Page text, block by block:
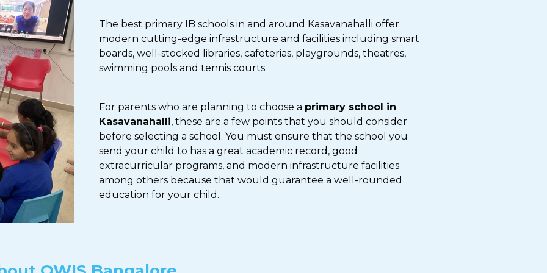
The best primary IB schools in and around Kasavanahalli offer
modern cutting-edge infrastructure and facilities including smart
boards, well-stocked libraries, cafeterias, playgrounds, theatres,
swimming pools and tennis courts.
For parents who are planning to choose a primary school in
Kasavanahalli, these are a few points that you should consider
before selecting a school. You must ensure that the school you
send your child to has a great academic record, good
extracurricular programs, and modern infrastructure facilities
among others because that would guarantee a well-rounded
education for your child.